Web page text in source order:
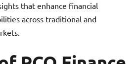
that enhance financial
across traditional and